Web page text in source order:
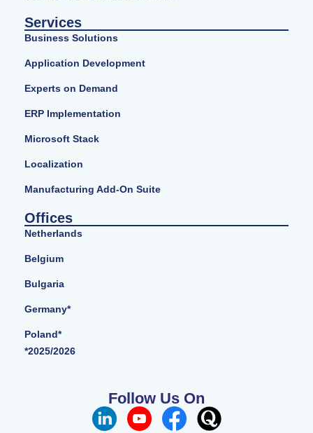
Services
Business Solutions
Application Development
Experts on Demand
ERP Implementation
Microsoft Stack
Localization
Manufacturing Add-On Suite
Offices
Netherlands
Belgium
Bulgaria
Germany*
Poland*
*2025/2026
Follow Us On